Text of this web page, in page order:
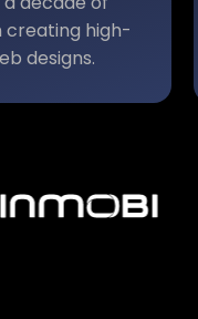
creating high-
designs.